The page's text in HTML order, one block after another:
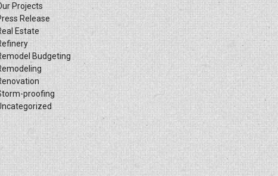
Projects
Release
Estate
Budgeting
proofing